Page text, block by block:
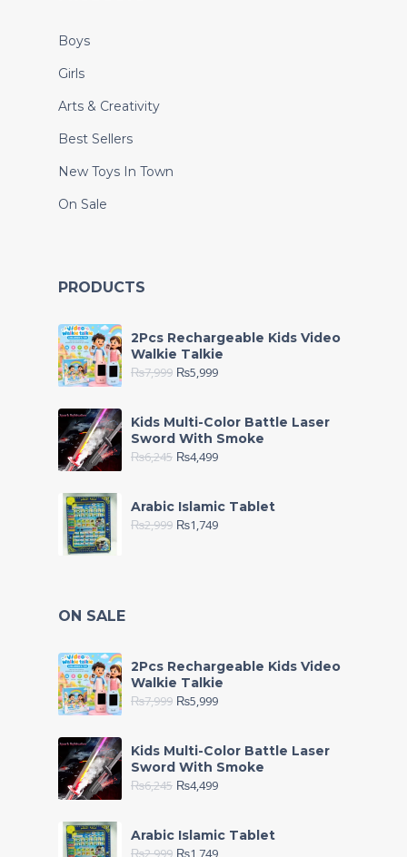
Boys
Girls
Arts & Creativity
Best Sellers
New Toys In Town
On Sale
PRODUCTS
2Pcs Rechargeable Kids Video
Walkie Talkie
₨7,999 ₨5,999
Kids Multi-Color Battle Laser
Sword With Smoke
₨6,245 ₨4,499
Arabic Islamic Tablet
₨2,999 ₨1,749
ON SALE
2Pcs Rechargeable Kids Video
Walkie Talkie
₨7,999 ₨5,999
Kids Multi-Color Battle Laser
Sword With Smoke
₨6,245 ₨4,499
Arabic Islamic Tablet
₨2,999 ₨1,749